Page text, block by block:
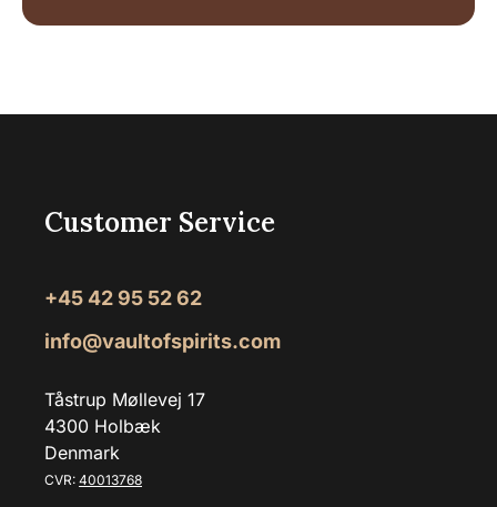
Customer Service
+45 42 95 52 62
info@vaultofspirits.com
Tåstrup Møllevej 17
4300 Holbæk
Denmark
CVR: 40013768